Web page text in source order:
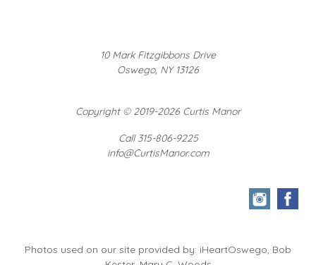
10 Mark Fitzgibbons Drive
Oswego, NY 13126
Copyright ©2019-2026 Curtis Manor
Call 315-806-9225
info@CurtisManor.com
Photos used on our site provided by: iHeartOswego, Bob